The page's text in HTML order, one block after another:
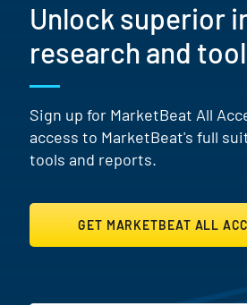
Unlock superior
research and
Sign up for MarketBeat All
access to MarketBeat's full
tools and reports.
GET MARKETBEAT ALL